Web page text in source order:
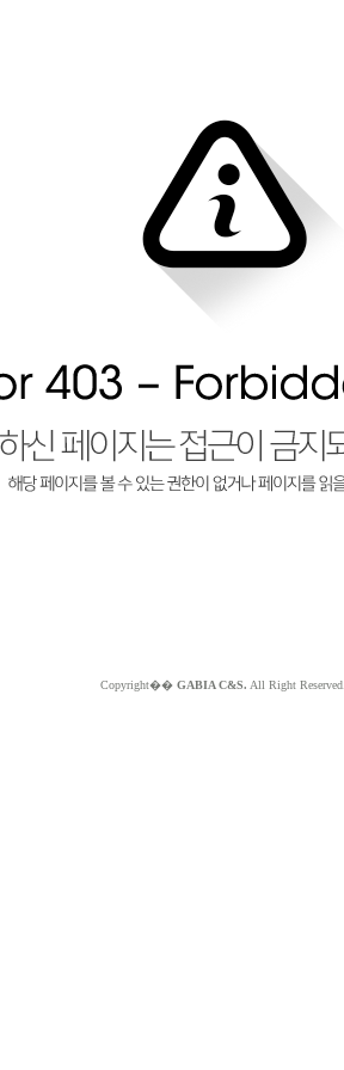
Copyright�� GABIA C&S. All Right Reserved.